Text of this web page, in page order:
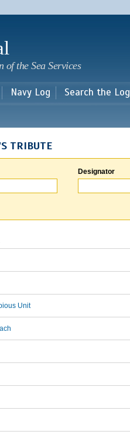
main
the Sea Services
Navy Log Search the Log
TRIBUTE
Designator
Unit